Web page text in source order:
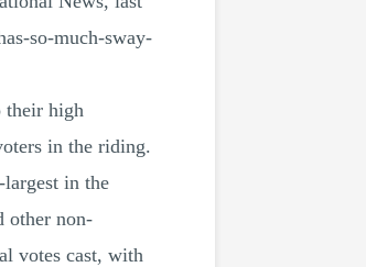
so-much-sway-
their high
in the riding.
in the
other non-
votes cast, with